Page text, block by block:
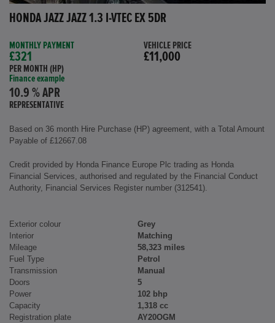
HONDA JAZZ JAZZ 1.3 I-VTEC EX 5DR
MONTHLY PAYMENT
£321
PER MONTH (HP)
Finance example
10.9 % APR
REPRESENTATIVE
VEHICLE PRICE
£11,000
Based on 36 month Hire Purchase (HP) agreement, with a Total Amount
Payable of £12667.08
Credit provided by Honda Finance Europe Plc trading as Honda
Financial Services, authorised and regulated by the Financial Conduct
Authority, Financial Services Register number (312541).
Exterior colour
Grey
Interior
Matching
Mileage
58,323 miles
Fuel Type
Petrol
Transmission
Manual
Doors
5
Power
102 bhp
Capacity
1,318 cc
Registration plate
AY20OGM